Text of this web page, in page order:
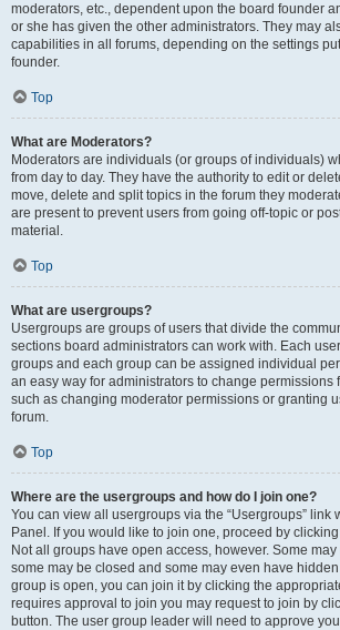
moderators, etc., dependent upon the board founder
or she has given the other administrators. They may
capabilities in all forums, depending on the settings
founder.
Top
What are Moderators?
Moderators are individuals (or groups of individuals)
from day to day. They have the authority to edit or
move, delete and split topics in the forum they
are present to prevent users from going off-topic or
material.
Top
What are usergroups?
Usergroups are groups of users that divide the
sections board administrators can work with. Each
groups and each group can be assigned individual
an easy way for administrators to change permissions
such as changing moderator permissions or granting
forum.
Top
Where are the usergroups and how do I join one?
You can view all usergroups via the “Usergroups” link
Panel. If you would like to join one, proceed by
Not all groups have open access, however. Some
some may be closed and some may even have
group is open, you can join it by clicking the
requires approval to join you may request to join by
button. The user group leader will need to approve